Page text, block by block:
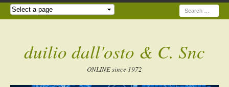
Search
duilio dall'osto & C. Snc
ONLINE since 1972